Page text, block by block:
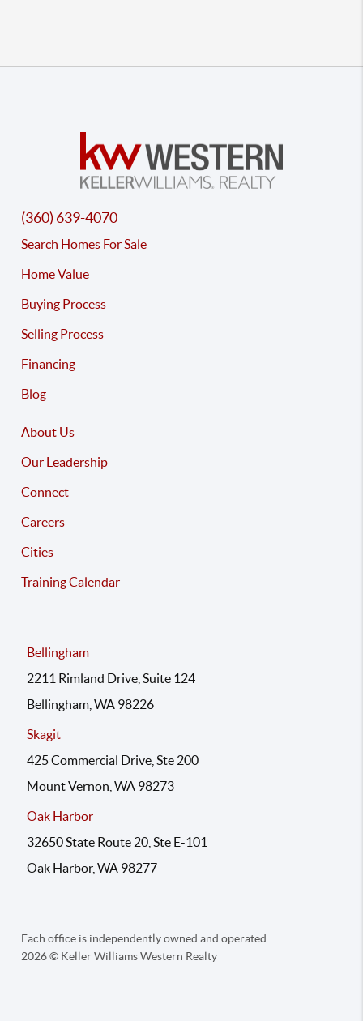
(360) 639-4070
Search Homes For Sale
Home Value
Buying Process
Selling Process
Financing
Blog
About Us
Our Leadership
Connect
Careers
Cities
Training Calendar
Bellingham
2211 Rimland Drive, Suite 124
Bellingham, WA 98226
Skagit
425 Commercial Drive, Ste 200
Mount Vernon, WA 98273
Oak Harbor
32650 State Route 20, Ste E-101
Oak Harbor, WA 98277
Each office is independently owned and operated.
2026© Keller Williams Western Realty